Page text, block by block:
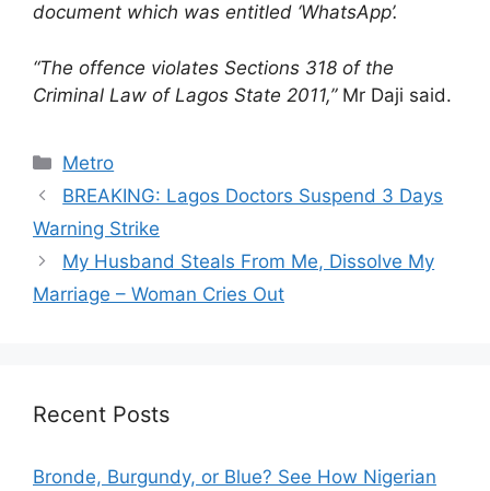
document which was entitled ‘WhatsApp’.
“The offence violates Sections 318 of the
Criminal Law of Lagos State 2011,”Mr Daji said.
Categories
Metro
BREAKING: Lagos Doctors Suspend 3 Days
Warning Strike
My Husband Steals From Me, Dissolve My
Marriage – Woman Cries Out
Recent Posts
Bronde, Burgundy, or Blue? See How Nigerian